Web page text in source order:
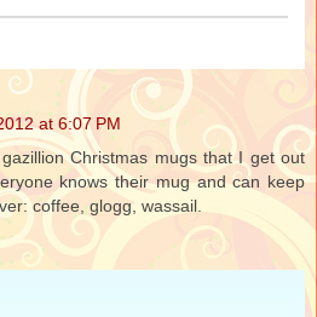
at 6:07 PM
Christmas mugs that I get out
knows their mug and can keep
coffee, glogg, wassail.